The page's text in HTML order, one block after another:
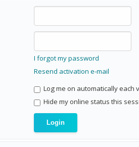
I forgot my password
Resend activation e-mail
Log me on automatically each
Hide my online status this